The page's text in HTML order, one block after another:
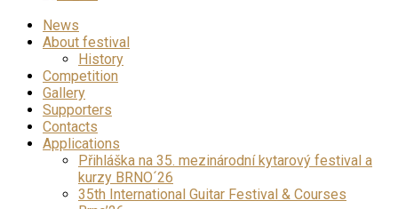
News
About festival
History
Competition
Gallery
Supporters
Contacts
Applications
Přihláška na 35. mezinárodní kytarový festival a
kurzy BRNO´26
35th International Guitar Festival & Courses